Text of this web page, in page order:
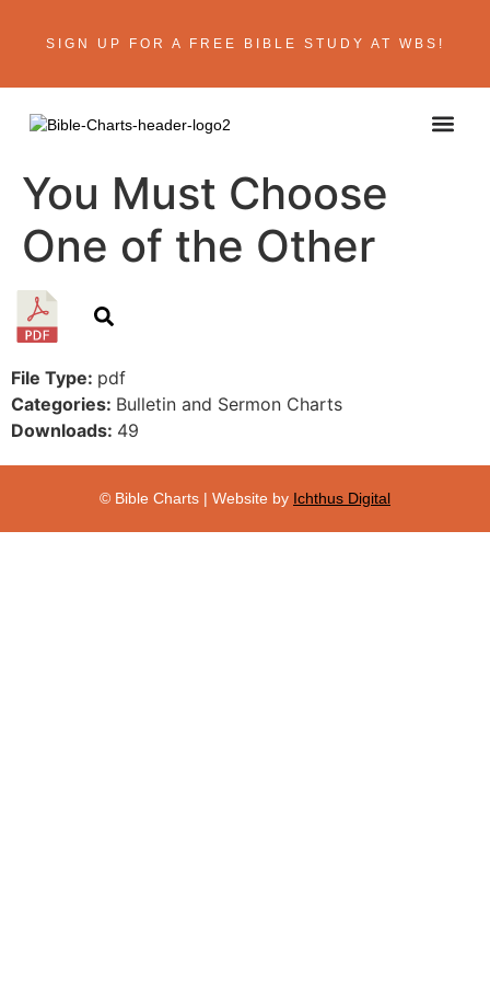
SIGN UP FOR A FREE BIBLE STUDY AT WBS!
You Must Choose
One of the Other
File Type: pdf
Categories: Bulletin and Sermon Charts
Downloads: 49
© Bible Charts | Website by Ichthus Digital